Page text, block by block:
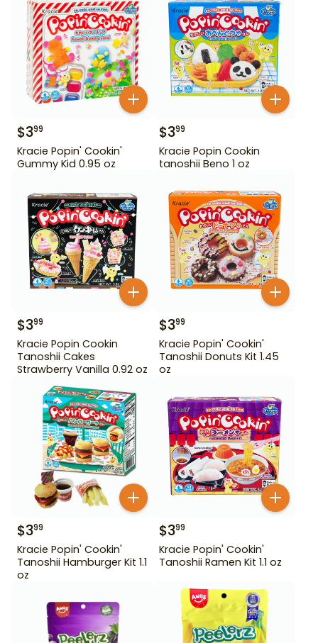
$399
Kracie Popin' Cookin'
Gummy Kid 0.95 oz
$399
Kracie Popin Cookin
tanoshii Beno 1 oz
$399
Kracie Popin Cookin
Tanoshii Cakes
Strawberry Vanilla 0.92 oz
$399
Kracie Popin' Cookin'
Tanoshii Donuts Kit 1.45
oz
$399
Kracie Popin' Cookin'
Tanoshii Hamburger Kit 1.1
oz
$399
Kracie Popin' Cookin'
Tanoshii Ramen Kit 1.1 oz